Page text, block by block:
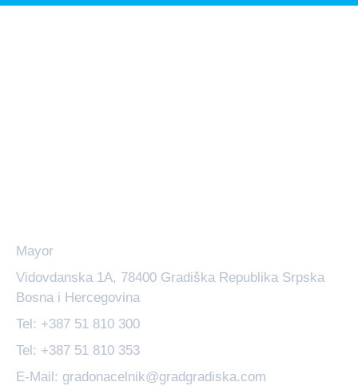
Mayor
Vidovdanska 1A, 78400 Gradiška Republika Srpska
Bosna i Hercegovina
Tel: +387 51 810 300
Tel: +387 51 810 353
E-Mail: gradonacelnik@gradgradiska.com